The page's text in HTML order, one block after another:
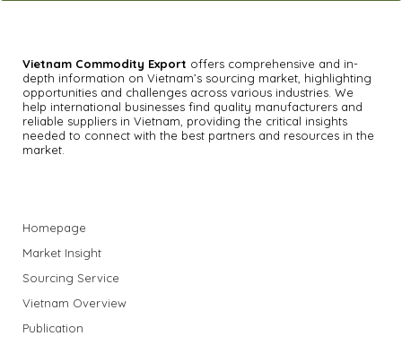
Vietnam Commodity Export offers comprehensive and in-
depth information on Vietnam’s sourcing market, highlighting
opportunities and challenges across various industries. We
help international businesses find quality manufacturers and
reliable suppliers in Vietnam, providing the critical insights
needed to connect with the best partners and resources in the
market.
Homepage
Market Insight
Sourcing Service
Vietnam Overview
Publication